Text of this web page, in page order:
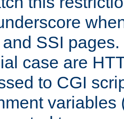
SSI pages.
case are
to CGI
variables